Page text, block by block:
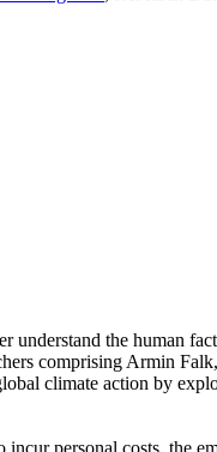
understand the human
comprising Armin
climate action by
personal costs, the